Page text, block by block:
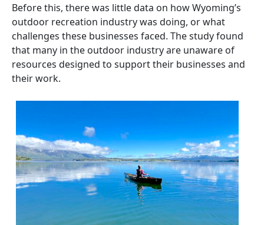
Before this, there was little data on how Wyoming’s
outdoor recreation industry was doing, or what
challenges these businesses faced. The study found
that many in the outdoor industry are unaware of
resources designed to support their businesses and
their work.